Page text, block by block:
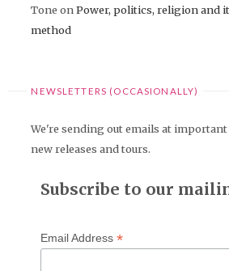
Tone onPower, politics, religion and
method
NEWSLETTERS (OCCASIONALLY)
We're sending out emails at important
new releases and tours.
Subscribe to our
Email Address *